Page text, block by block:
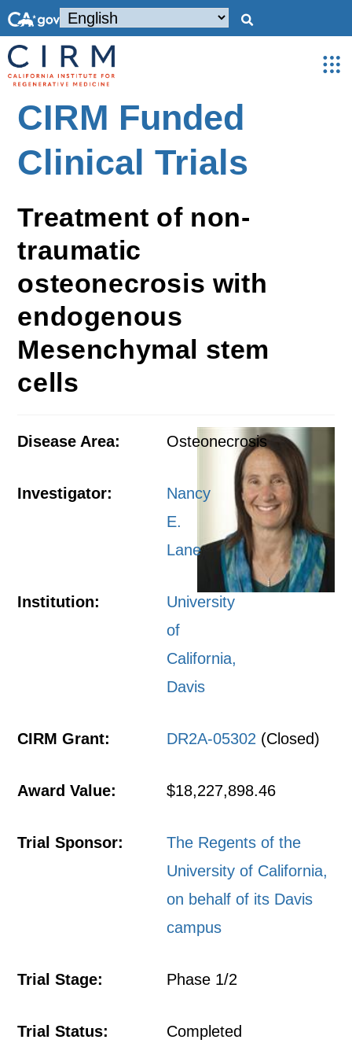
CIRM Funded
Clinical Trials
Treatment of non-
traumatic
osteonecrosis with
endogenous
Mesenchymal stem
cells
Disease Area: Osteonecrosis
Investigator:
Nancy
E.
Lane
Institution:
University
of
California,
Davis
CIRM Grant: DR2A-05302 (Closed)
Award Value: $18,227,898.46
Trial Sponsor:
The Regents of the
University of California,
on behalf of its Davis
campus
Trial Stage: Phase 1/2
Trial Status: Completed